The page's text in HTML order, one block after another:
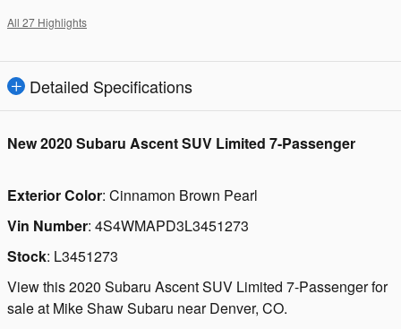
All 27 Highlights
Detailed Specifications
New2020 Subaru Ascent SUV Limited 7-Passenger
Exterior Color: Cinnamon Brown Pearl
Vin Number: 4S4WMAPD3L3451273
Stock: L3451273
View this 2020 Subaru Ascent SUV Limited 7-Passenger for
sale at Mike Shaw Subaru near Denver, CO.